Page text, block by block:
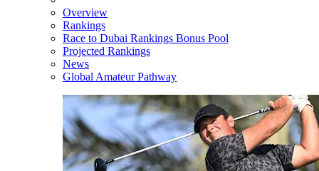
Overview
Rankings
Race to Dubai Rankings Bonus Pool
Projected Rankings
News
Global Amateur Pathway